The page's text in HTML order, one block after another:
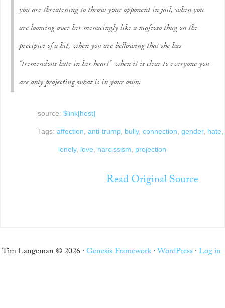
you are threatening to throw your opponent in jail, when you
are looming over her menacingly like a mafioso thug on the
precipice of a hit, when you are bellowing that she has
“tremendous hate in her heart” when it is clear to everyone you
are only projecting what is in your own.
source: $link[host]
Tags: affection, anti-trump, bully, connection, gender, hate,
lonely, love, narcissism, projection
Read Original Source
Tim Langeman © 2026 ·Genesis Framework·WordPress ·Log in